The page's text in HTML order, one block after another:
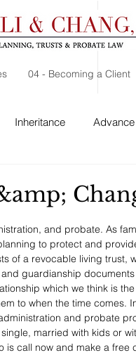
04 - Becoming a Client
Inheritance
and probate. As
to protect and
of a revocable living trust,
guardianship
which we think is
to when the time comes.
and probate
married with kids or
call now and make a free